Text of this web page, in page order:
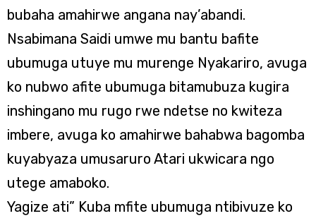
bubaha amahirwe angana nay’abandi.
Nsabimana Saidi umwe mu bantu bafite
ubumuga utuye mu murenge Nyakariro, avuga
ko nubwo afite ubumuga bitamubuza kugira
inshingano mu rugo rwe ndetse no kwiteza
imbere, avuga ko amahirwe bahabwa bagomba
kuyabyaza umusaruro Atari ukwicara ngo
utege amaboko.
Yagize ati” Kuba mfite ubumuga ntibivuze ko